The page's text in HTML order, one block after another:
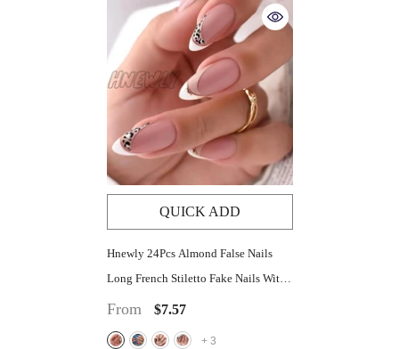
QUICK ADD
Hnewly 24Pcs Almond False Nails
Long French Stiletto Fake Nails With
Leopard Print Design Full Cover Press
From $7.57
+ 3